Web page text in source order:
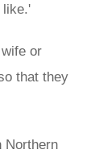
like.'
or
that they
Northern